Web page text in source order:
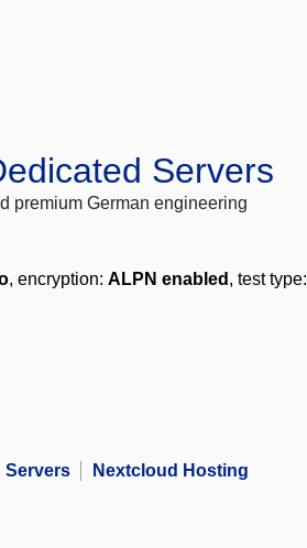
Servers
premium German engineering
, encryption: ALPN enabled , test type:
Servers Nextcloud Hosting